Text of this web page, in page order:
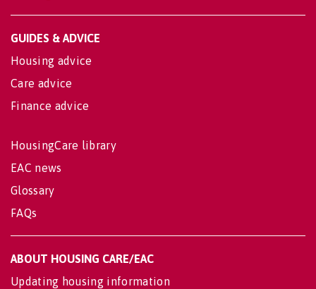
GUIDES & ADVICE
Housing advice
Care advice
Finance advice
HousingCare library
EAC news
Glossary
FAQs
ABOUT HOUSING CARE/EAC
Updating housing information